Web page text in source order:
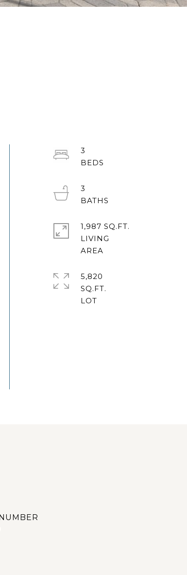
3
3
1,987 SQ.FT.
LIVING
5,820
SQ.FT.